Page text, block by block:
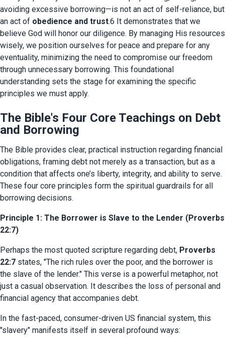
avoiding excessive borrowing—is not an act of self-reliance, but
an act of obedience and trust.6 It demonstrates that we
believe God will honor our diligence. By managing His resources
wisely, we position ourselves for peace and prepare for any
eventuality, minimizing the need to compromise our freedom
through unnecessary borrowing. This foundational
understanding sets the stage for examining the specific
principles we must apply.
The Bible's Four Core Teachings on Debt
and Borrowing
The Bible provides clear, practical instruction regarding financial
obligations, framing debt not merely as a transaction, but as a
condition that affects one’s liberty, integrity, and ability to serve.
These four core principles form the spiritual guardrails for all
borrowing decisions.
Principle 1: The Borrower is Slave to the Lender (Proverbs
22:7)
Perhaps the most quoted scripture regarding debt, Proverbs
22:7 states, "The rich rules over the poor, and the borrower is
the slave of the lender." This verse is a powerful metaphor, not
just a casual observation. It describes the loss of personal and
financial agency that accompanies debt.
In the fast-paced, consumer-driven US financial system, this
"slavery" manifests itself in several profound ways: